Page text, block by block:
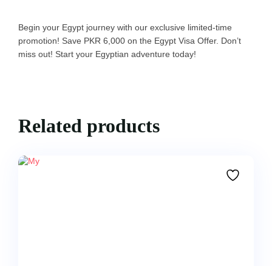
Begin your Egypt journey with our exclusive limited-time
promotion! Save PKR 6,000 on the Egypt Visa Offer. Don’t
miss out! Start your Egyptian adventure today!
Related products